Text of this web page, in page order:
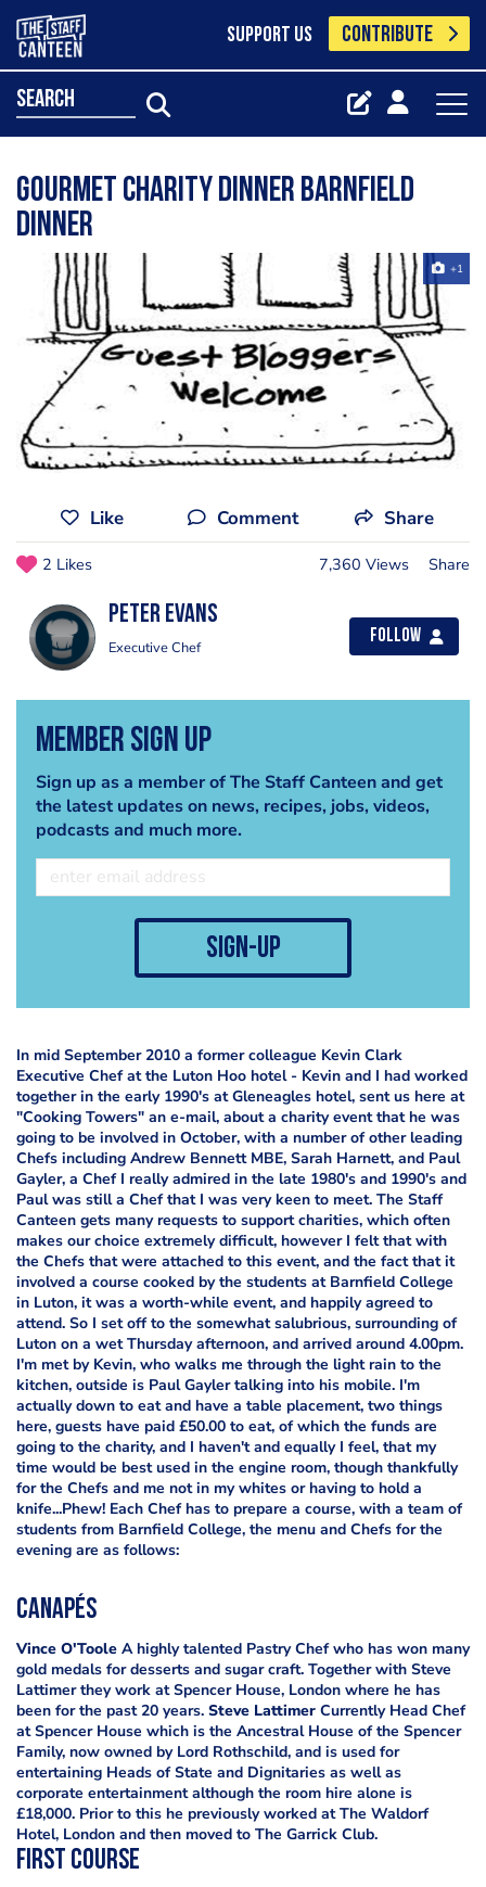
SUPPORT US CONTRIBUTE
search
Gourmet Charity Dinner Barnfield
Dinner
+1
Like Comment Share
2 Likes 7,360 Views Share
Peter Evans
Executive Chef
Follow
Member Sign Up
Sign up as a member of The Staff Canteen and get
the latest updates on news, recipes, jobs, videos,
podcasts and much more.
sign-up
In mid September 2010 a former colleague Kevin Clark
Executive Chef at the Luton Hoo hotel - Kevin and I had worked
together in the early 1990's at Gleneagles hotel, sent us here at
"Cooking Towers" an e-mail, about a charity event that he was
going to be involved in October, with a number of other leading
Chefs including Andrew Bennett MBE, Sarah Harnett, and Paul
Gayler, a Chef I really admired in the late 1980's and 1990's and
Paul was still a Chef that I was very keen to meet. The Staff
Canteen gets many requests to support charities, which often
makes our choice extremely difficult, however I felt that with
the Chefs that were attached to this event, and the fact that it
involved a course cooked by the students at Barnfield College
in Luton, it was a worth-while event, and happily agreed to
attend. So I set off to the somewhat salubrious, surrounding of
Luton on a wet Thursday afternoon, and arrived around 4.00pm.
I'm met by Kevin, who walks me through the light rain to the
kitchen, outside is Paul Gayler talking into his mobile. I'm
actually down to eat and have a table placement, two things
here, guests have paid £50.00 to eat, of which the funds are
going to the charity, and I haven't and equally I feel, that my
time would be best used in the engine room, though thankfully
for the Chefs and me not in my whites or having to hold a
knife...Phew! Each Chef has to prepare a course, with a team of
students from Barnfield College, the menu and Chefs for the
evening are as follows:
Canapés
Vince O'Toole A highly talented Pastry Chef who has won many
gold medals for desserts and sugar craft. Together with Steve
Lattimer they work at Spencer House, London where he has
been for the past 20 years. Steve Lattimer Currently Head Chef
at Spencer House which is the Ancestral House of the Spencer
Family, now owned by Lord Rothschild, and is used for
entertaining Heads of State and Dignitaries as well as
corporate entertainment although the room hire alone is
£18,000. Prior to this he previously worked at The Waldorf
Hotel, London and then moved to The Garrick Club.
First Course